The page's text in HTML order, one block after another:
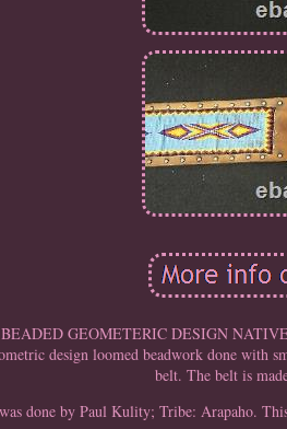
GEOMETERIC DESIGN
design loomed beadwork done with
belt. The belt is
done by Paul Kulity; Tribe: Arapaho.